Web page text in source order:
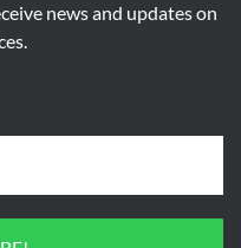
news and updates on